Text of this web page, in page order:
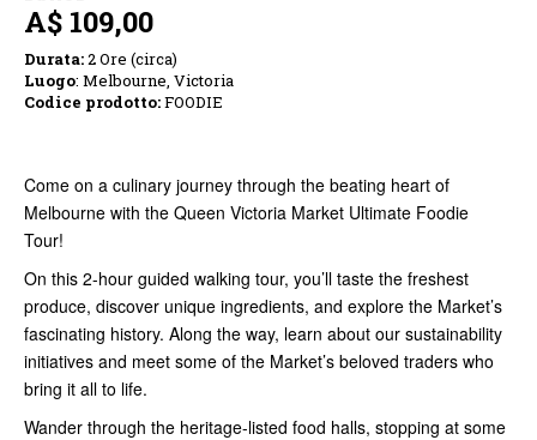
A$ 109,00
Durata:2 Ore (circa)
Luogo: Melbourne, Victoria
Codice prodotto:FOODIE
Come on a culinary journey through the beating heart of
Melbourne with the Queen Victoria Market Ultimate Foodie
Tour!
On this 2-hour guided walking tour, you’ll taste the freshest
produce, discover unique ingredients, and explore the Market’s
fascinating history. Along the way, learn about our sustainability
initiatives and meet some of the Market’s beloved traders who
bring it all to life.
Wander through the heritage-listed food halls, stopping at some